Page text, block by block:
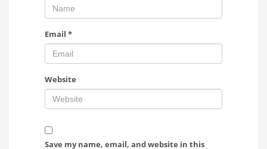
Email *
Website
Save my name, email, and website in this